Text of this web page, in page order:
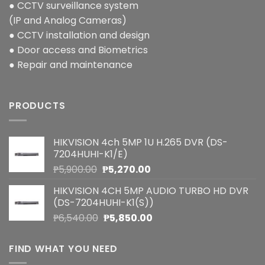
● CCTV surveillance system
(IP and Analog Cameras)
● CCTV installation and design
● Door access and Biometrics
● Repair and maintenance
PRODUCTS
HIKVISION 4ch 5MP 1U H.265 DVR (DS-
7204HUHI-K1/E)
₱5,900.00 Original
was:
₱5,900.00.
₱5,270.00Current
is:
₱5,270.00.
HIKVISION 4CH 5MP AUDIO TURBO HD DVR
(DS-7204HUHI-K1(S))
₱6,540.00 Original
was:
₱6,540.00.
₱5,850.00Current
FIND WHAT YOU NEED